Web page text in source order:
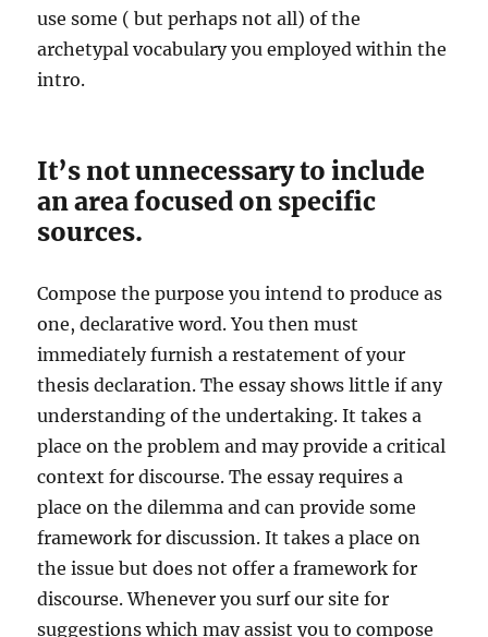
use some ( but perhaps not all) of the
archetypal vocabulary you employed within the
intro.
It’s not unnecessary to include
an area focused on specific
sources.
Compose the purpose you intend to produce as
one, declarative word. You then must
immediately furnish a restatement of your
thesis declaration. The essay shows little if any
understanding of the undertaking. It takes a
place on the problem and may provide a critical
context for discourse. The essay requires a
place on the dilemma and can provide some
framework for discussion. It takes a place on
the issue but does not offer a framework for
discourse. Whenever you surf our site for
suggestions which may assist you to compose